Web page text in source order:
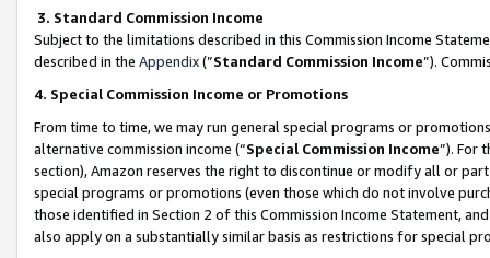
3. Standard Commission Income
Subject to the limitations described in this Commission Income
described in the Appendix(”Standard Commission Income”).
4. Special Commission Income or Promotions
From time to time, we may run general special programs or
alternative commission income (“Special Commission Income”). For
section), Amazon reserves the right to discontinue or modify all or
special programs or promotions (even those which do not involve
those identified in Section 2 of this Commission Income Statement,
also apply on a substantially similar basis as restrictions for special